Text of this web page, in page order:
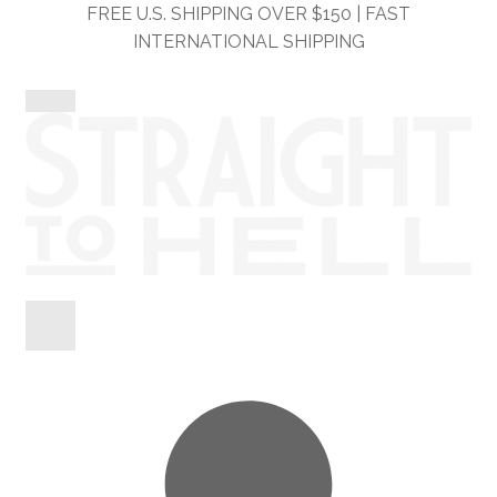
FREE U.S. SHIPPING OVER $150 | FAST
INTERNATIONAL SHIPPING